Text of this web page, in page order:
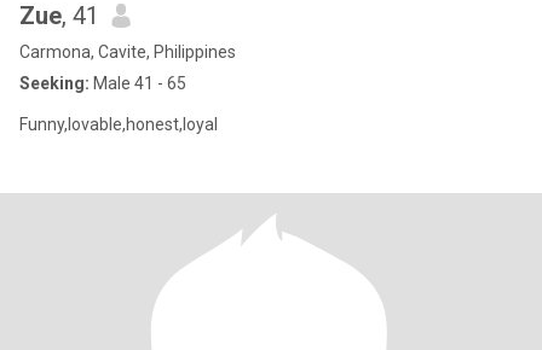
Zue, 41
Carmona, Cavite, Philippines
Seeking: Male 41 - 65
Funny,lovable,honest,loyal